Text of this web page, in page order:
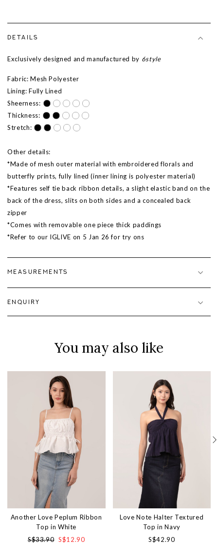
DETAILS
Exclusively designed and manufactured by 6style
Fabric: Mesh Polyester
Lining: Fully Lined
Sheerness:
Thickness:
Stretch:
Other details:
*Made of mesh outer material with embroidered florals and
butterfly prints, fully lined (inner lining is polyester material)
*Features self tie back ribbon details, a slight elastic band on the
back of the dress, slits on both sides and a concealed back
zipper
*Comes with removable one piece thick paddings
*Refer to our IGLIVE on 5 Jan 26 for try ons
MEASUREMENTS
ENQUIRY
You may also like
Another Love Peplum Ribbon
Top in White
S$33.90 S$12.90
Love Note Halter Textured
Top in Navy
S$42.90